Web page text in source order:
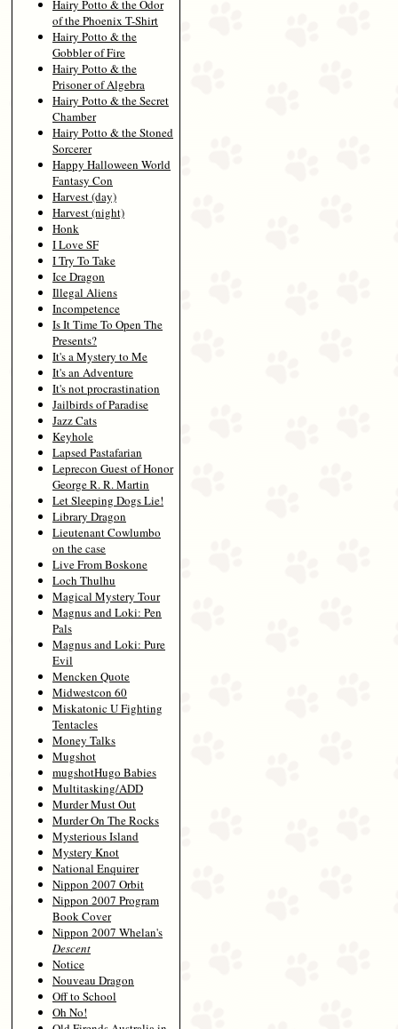
Hairy Potto & the Odor
of the Phoenix T-Shirt
Hairy Potto & the
Gobbler of Fire
Hairy Potto & the
Prisoner of Algebra
Hairy Potto & the Secret
Chamber
Hairy Potto & the Stoned
Sorcerer
Happy Halloween World
Fantasy Con
Harvest (day)
Harvest (night)
Honk
I Love SF
I Try To Take
Ice Dragon
Illegal Aliens
Incompetence
Is It Time To Open The
Presents?
It's a Mystery to Me
It's an Adventure
It's not procrastination
Jailbirds of Paradise
Jazz Cats
Keyhole
Lapsed Pastafarian
Leprecon Guest of Honor
George R. R. Martin
Let Sleeping Dogs Lie!
Library Dragon
Lieutenant Cowlumbo
on the case
Live From Boskone
Loch Thulhu
Magical Mystery Tour
Magnus and Loki: Pen
Pals
Magnus and Loki: Pure
Evil
Mencken Quote
Midwestcon 60
Miskatonic U Fighting
Tentacles
Money Talks
Mugshot
mugshotHugo Babies
Multitasking/ADD
Murder Must Out
Murder On The Rocks
Mysterious Island
Mystery Knot
National Enquirer
Nippon 2007 Orbit
Nippon 2007 Program
Book Cover
Nippon 2007 Whelan's
Descent
Notice
Nouveau Dragon
Off to School
Oh No!